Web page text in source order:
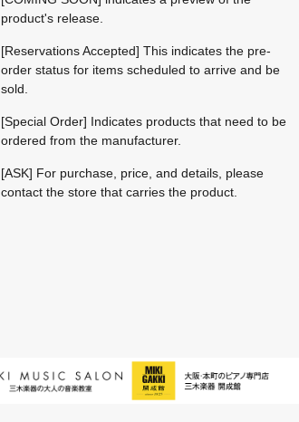
product's release.
[Reservations Accepted] This indicates the pre-
order status for items scheduled to arrive and be
sold.
[Special Order] Indicates products that need to be
ordered from the manufacturer.
[ASK] For purchase, price, and details, please
contact the store that carries the product.